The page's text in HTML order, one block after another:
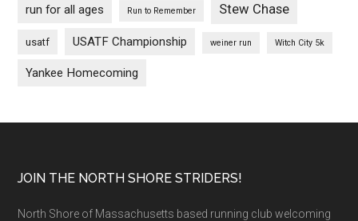
run for all ages Run to Remember Stew Chase
usatf USATF Championship weiner run Witch City 5k
Yankee Homecoming
Footer
JOIN THE NORTH SHORE STRIDERS!
North Shore of Massachusetts based running club welcoming